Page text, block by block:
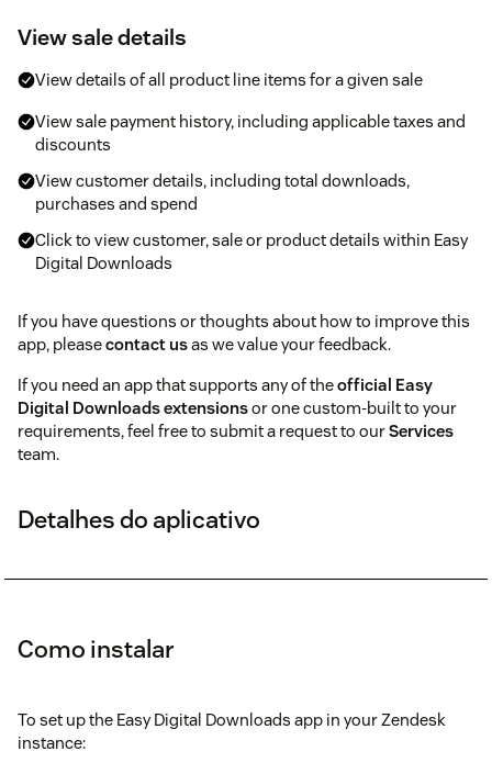
View sale details
View details of all product line items for a given sale
View sale payment history, including applicable taxes and
discounts
View customer details, including total downloads,
purchases and spend
Click to view customer, sale or product details within Easy
Digital Downloads
If you have questions or thoughts about how to improve this
app, pleasecontact usas we value your feedback.
If you need an app that supports any of theofficial Easy
Digital Downloads extensionsor one custom-built to your
requirements, feel free to submit a request to ourServices
team.
Detalhes do aplicativo
Como instalar
To set up the Easy Digital Downloads app in your Zendesk
instance: